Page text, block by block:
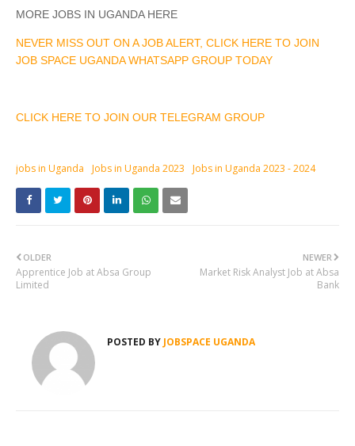
MORE JOBS IN UGANDA HERE
NEVER MISS OUT ON A JOB ALERT, CLICK HERE TO JOIN
JOB SPACE UGANDA WHATSAPP GROUP TODAY
CLICK HERE TO JOIN OUR TELEGRAM GROUP
jobs in Uganda Jobs in Uganda 2023 Jobs in Uganda 2023 - 2024
NEWER
Market Risk Analyst Job at Absa
Bank
OLDER
Apprentice Job at Absa Group
Limited
POSTED BY JOBSPACE UGANDA